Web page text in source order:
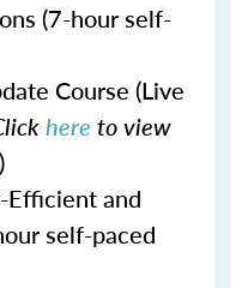
(7-hour self-
Course (Live
here to view
Efficient and
self-paced